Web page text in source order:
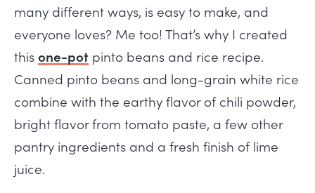
many different ways, is easy to make, and
everyone loves? Me too! That’s why I created
thisone-pot pinto beans and rice recipe.
Canned pinto beans and long-grain white rice
combine with the earthy flavor of chili powder,
bright flavor from tomato paste, a few other
pantry ingredients and a fresh finish of lime
juice.